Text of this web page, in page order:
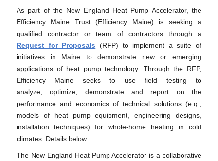
As part of the New England Heat Pump Accelerator, the
Efficiency Maine Trust (Efficiency Maine) is seeking a
qualified contractor or team of contractors through a
Request for Proposals (RFP) to implement a suite of
initiatives in Maine to demonstrate new or emerging
applications of heat pump technology. Through the RFP,
Efficiency Maine seeks to use field testing to
analyze, optimize, demonstrate and report on the
performance and economics of technical solutions (e.g.,
models of heat pump equipment, engineering designs,
installation techniques) for whole-home heating in cold
climates. Details below:
The New England Heat Pump Accelerator is a collaborative